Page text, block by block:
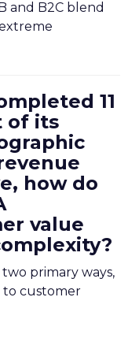
and B2C blend
11
of its
how do
value
primary ways,
to customer